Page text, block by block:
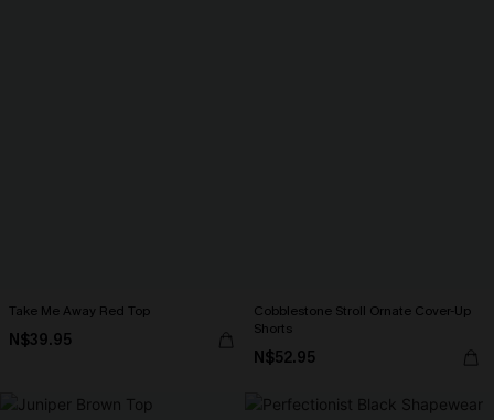
Take Me Away Red Top
N$39.95
Cobblestone Stroll Ornate Cover-Up
Shorts
N$52.95